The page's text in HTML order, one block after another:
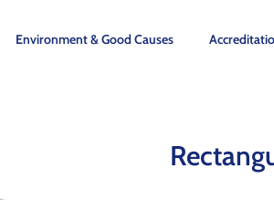
Environment & Good Causes